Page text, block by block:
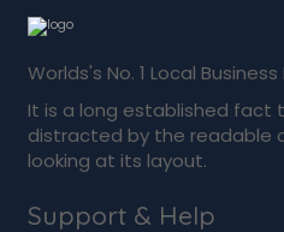
Worlds's No. 1 Local
It is a long established fact
distracted by the readable
looking at its layout.
Support & Help